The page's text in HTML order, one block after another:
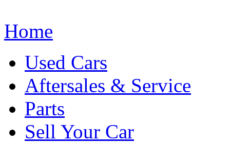
Home
Used Cars
Aftersales & Service
Parts
Sell Your Car